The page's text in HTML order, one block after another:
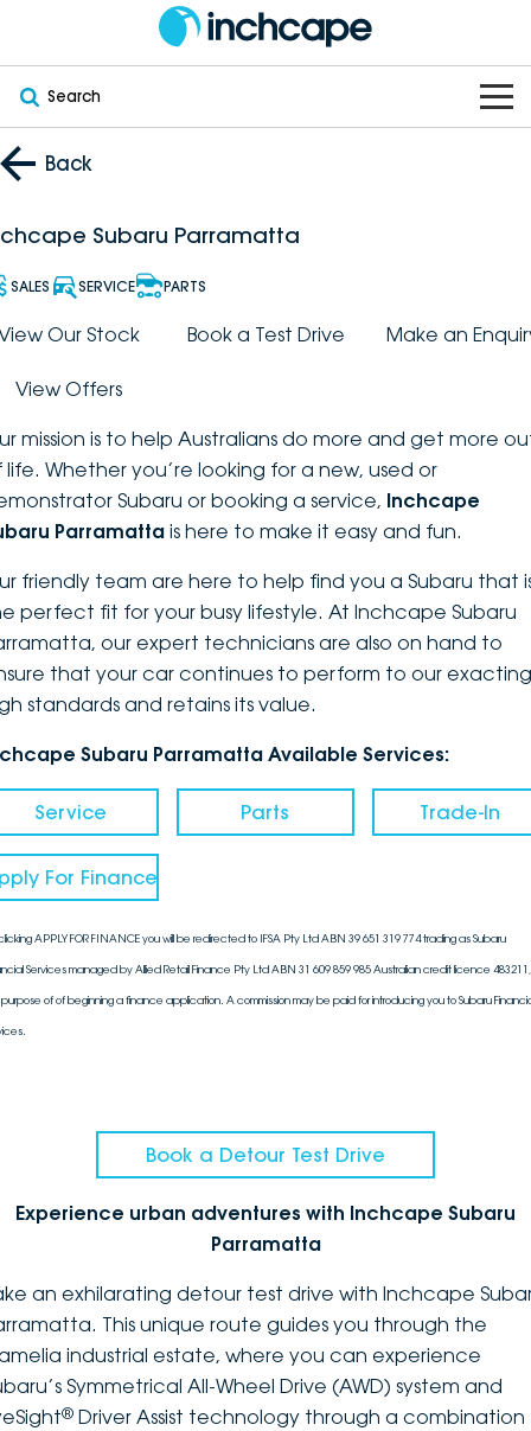
Search
OUR BRANDS
PEUGEOT
DEEPAL
FOTON
New
Demo
Pre-Owned
VEHICLES
Electric
Hybrid
SUVs
Utes
Vans
Passenger
Fleet
OFFERS
SERVICE & PARTS
Service
EV Servicing
FINANCE
ABOUT
Careers
Contact Us
Latest News
Back
Subaru Parramatta
SALES SERVICE PARTS
Our Stock Book a Test Drive Make an
View Offers
mission is to help Australians do more and get more
life. Whether you’re looking for a new, used or
Subaru or booking a service, Inchcape
Parramatta is here to make it easy and fun.
friendly team are here to help find you a Subaru that
perfect fit for your busy lifestyle. At Inchcape Subaru
our expert technicians are also on hand to
that your car continues to perform to our exacting
standards and retains its value.
Subaru Parramatta Available Services:
Service Parts Trade-In
For Finance
APPLY FOR FINANCE you will be redirected to IFSA Pty Ltd ABN 39 651 319 774 trading as Subaru
Services managed by Allied Retail Finance Pty Ltd ABN 31 609 859 985 Australian credit licence
of of beginning a finance application. A commission may be paid for introducing you to Subaru
Book a Detour Test Drive
Experience urban adventures with Inchcape Subaru
Parramatta
an exhilarating detour test drive with Inchcape
This unique route guides you through the
industrial estate, where you can experience
Symmetrical All-Wheel Drive (AWD) system and
® Driver Assist technology through a combination